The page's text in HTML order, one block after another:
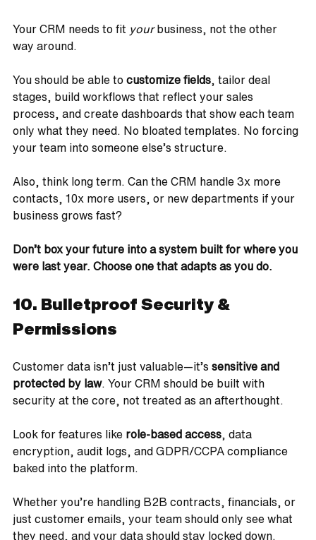
Your CRM needs to fit your business, not the other
way around.
You should be able to customize fields , tailor deal
stages, build workflows that reflect your sales
process, and create dashboards that show each team
only what they need. No bloated templates. No forcing
your team into someone else’s structure.
Also, think long term. Can the CRM handle 3x more
contacts, 10x more users, or new departments if your
business grows fast?
Don’t box your future into a system built for where you
were last year. Choose one that adapts as you do.
10. Bulletproof Security &
Permissions
Customer data isn’t just valuable—it’s sensitive and
protected by law. Your CRM should be built with
security at the core, not treated as an afterthought.
Look for features like role-based access , data
encryption, audit logs, and GDPR/CCPA compliance
baked into the platform.
Whether you’re handling B2B contracts, financials, or
just customer emails, your team should only see what
they need, and your data should stay locked down.